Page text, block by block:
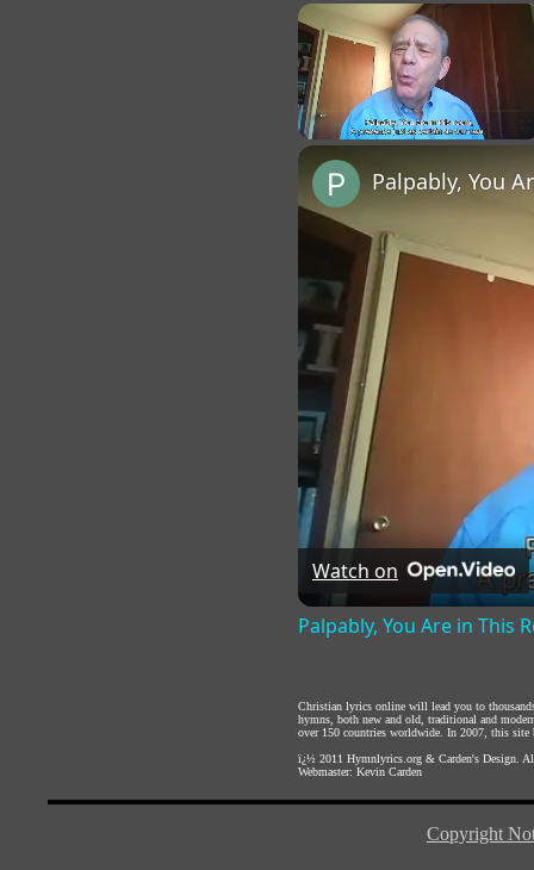
×
Palpably, You
Watch on
Palpably, You Are in This
Christian lyrics online will lead you to
hymns, both new and old, traditional and
over 150 countries worldwide. In 2007, this site
ï¿½ 2011 Hymnlyrics.org & Carden's Design .
Webmaster: Kevin Carden
Copyright